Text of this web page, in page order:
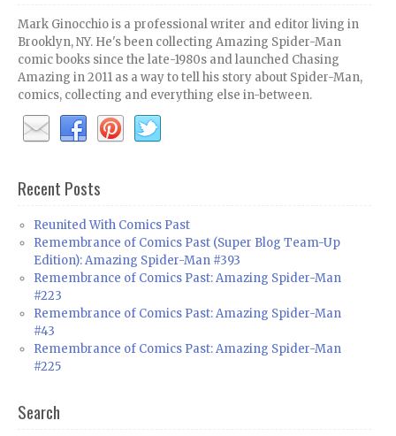
Mark Ginocchio is a professional writer and editor living in
Brooklyn, NY. He's been collecting Amazing Spider-Man
comic books since the late-1980s and launched Chasing
Amazing in 2011 as a way to tell his story about Spider-Man,
comics, collecting and everything else in-between.
Recent Posts
Reunited With Comics Past
Remembrance of Comics Past (Super Blog Team-Up
Edition): Amazing Spider-Man #393
Remembrance of Comics Past: Amazing Spider-Man
#223
Remembrance of Comics Past: Amazing Spider-Man
#43
Remembrance of Comics Past: Amazing Spider-Man
#225
Search